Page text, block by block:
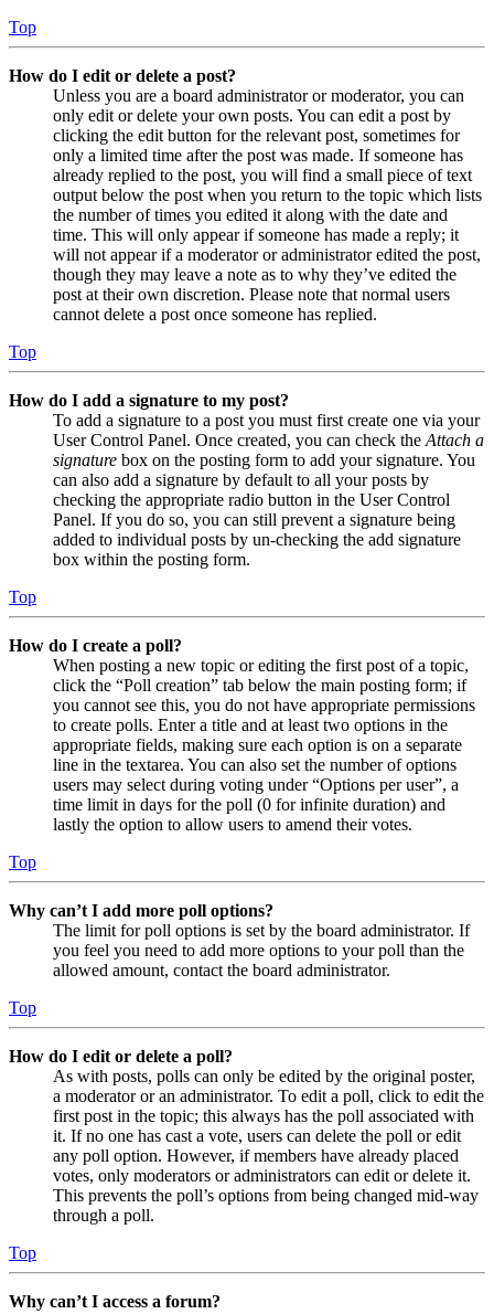
Top
How do I edit or delete a post?
Unless you are a board administrator or moderator, you can
only edit or delete your own posts. You can edit a post by
clicking the edit button for the relevant post, sometimes for
only a limited time after the post was made. If someone has
already replied to the post, you will find a small piece of text
output below the post when you return to the topic which lists
the number of times you edited it along with the date and
time. This will only appear if someone has made a reply; it
will not appear if a moderator or administrator edited the post,
though they may leave a note as to why they’ve edited the
post at their own discretion. Please note that normal users
cannot delete a post once someone has replied.
Top
How do I add a signature to my post?
To add a signature to a post you must first create one via your
User Control Panel. Once created, you can check the Attach a
signature box on the posting form to add your signature. You
can also add a signature by default to all your posts by
checking the appropriate radio button in the User Control
Panel. If you do so, you can still prevent a signature being
added to individual posts by un-checking the add signature
box within the posting form.
Top
How do I create a poll?
When posting a new topic or editing the first post of a topic,
click the “Poll creation” tab below the main posting form; if
you cannot see this, you do not have appropriate permissions
to create polls. Enter a title and at least two options in the
appropriate fields, making sure each option is on a separate
line in the textarea. You can also set the number of options
users may select during voting under “Options per user”, a
time limit in days for the poll (0 for infinite duration) and
lastly the option to allow users to amend their votes.
Top
Why can’t I add more poll options?
The limit for poll options is set by the board administrator. If
you feel you need to add more options to your poll than the
allowed amount, contact the board administrator.
Top
How do I edit or delete a poll?
As with posts, polls can only be edited by the original poster,
a moderator or an administrator. To edit a poll, click to edit the
first post in the topic; this always has the poll associated with
it. If no one has cast a vote, users can delete the poll or edit
any poll option. However, if members have already placed
votes, only moderators or administrators can edit or delete it.
This prevents the poll’s options from being changed mid-way
through a poll.
Top
Why can’t I access a forum?